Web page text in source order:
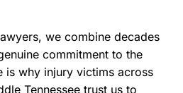
we combine decades
commitment to the
is why injury victims across
Tennessee trust us to